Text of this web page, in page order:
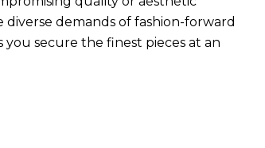
demands of fashion-forward
secure the finest pieces at an